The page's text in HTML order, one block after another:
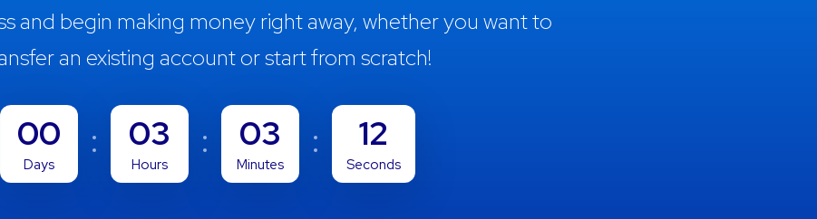
and begin making money right away, whether you want to
an existing account or start from scratch!
00
Days
03
Hours
03
Minutes
11
Seconds